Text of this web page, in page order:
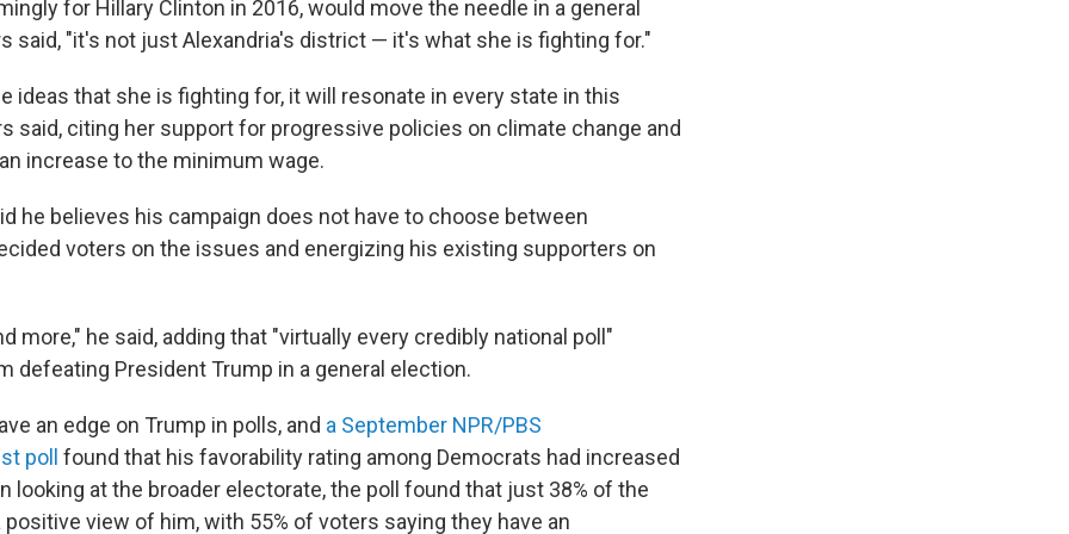
for Hillary Clinton in 2016, would move the needle in a general
said, "it's not just Alexandria's district — it's what she is fighting for."
ideas that she is fighting for, it will resonate in every state in this
said, citing her support for progressive policies on climate change and
increase to the minimum wage.
he believes his campaign does not have to choose between
voters on the issues and energizing his existing supporters on
more," he said, adding that "virtually every credibly national poll"
defeating President Trump in a general election.
an edge on Trump in polls, and a September NPR/PBS
poll found that his favorability rating among Democrats had increased
looking at the broader electorate, the poll found that just 38% of the
view of him, with 55% of voters saying they have an